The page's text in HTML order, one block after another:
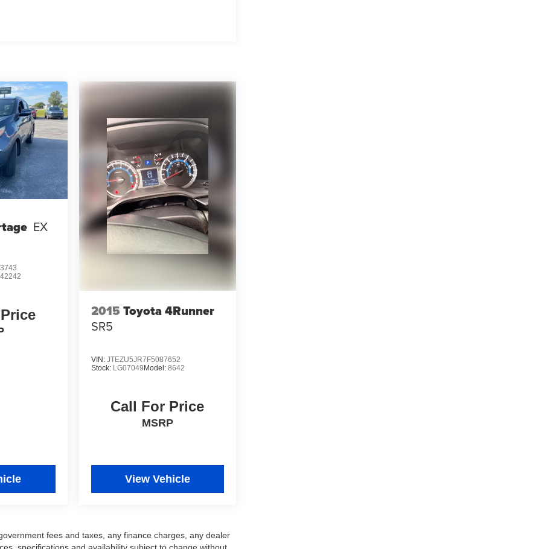
EX
42242
2015 Toyota 4Runner
SR5
VIN: JTEZU5JR7F5087652
Stock: LG07049 Model: 8642
Call For Price
MSRP
View Vehicle
fees and taxes, any finance charges, any dealer